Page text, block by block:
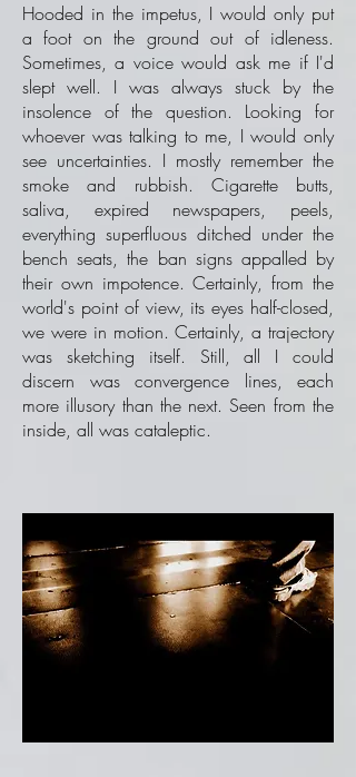
Hooded in the impetus, I would only put
a foot on the ground out of idleness.
Sometimes, a voice would ask me if I'd
slept well. I was always stuck by the
insolence of the question. Looking for
whoever was talking to me, I would only
see uncertainties. I mostly remember the
smoke and rubbish. Cigarette butts,
saliva, expired newspapers, peels,
everything superfluous ditched under the
bench seats, the ban signs appalled by
their own impotence. Certainly, from the
world's point of view, its eyes half-closed,
we were in motion. Certainly, a trajectory
was sketching itself. Still, all I could
discern was convergence lines, each
more illusory than the next. Seen from the
inside, all was cataleptic.